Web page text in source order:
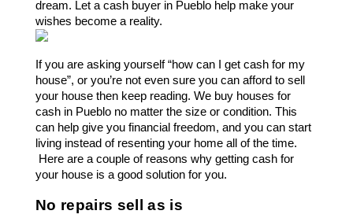
dream. Let a cash buyer in Pueblo help make your
wishes become a reality.
If you are asking yourself “how can I get cash for my
house”, or you’re not even sure you can afford to sell
your house then keep reading. We buy houses for
cash in Pueblo no matter the size or condition. This
can help give you financial freedom, and you can start
living instead of resenting your home all of the time.
Here are a couple of reasons why getting cash for
your house is a good solution for you.
No repairs sell as is